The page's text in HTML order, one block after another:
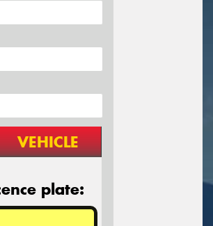
VEHICLE
plate: